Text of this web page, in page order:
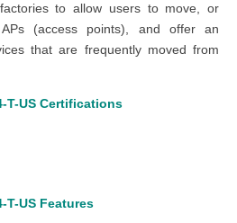
to allow users to move, or
(access points), and offer an
that are frequently moved from
T-US Certifications
T-US Features